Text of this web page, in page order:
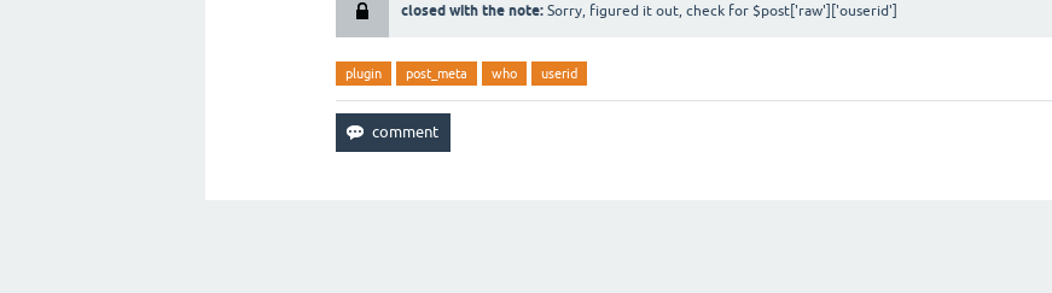
closed with the note: Sorry, figured it out, check for $post['raw']['ouserid']
plugin post_meta who userid